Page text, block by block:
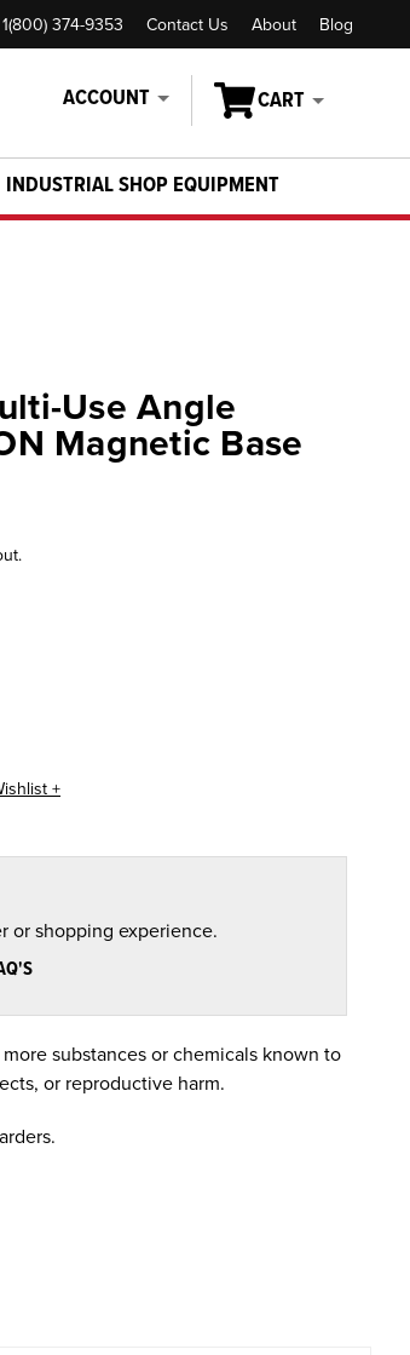
374-9353 Contact Us About Blog
ACCOUNT CART
INDUSTRIAL SHOP EQUIPMENT
Use Angle
Magnetic Base
or shopping experience.
substances or chemicals known to
or reproductive harm.